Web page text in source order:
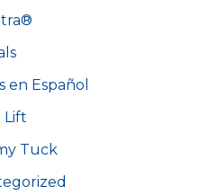
en Español
Lift
Tuck